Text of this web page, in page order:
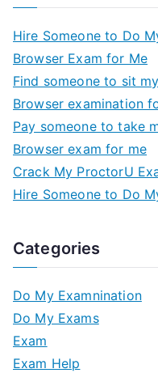
Hire Someone to Do
Browser Exam for Me
Find someone to sit
Browser examination
Pay someone to take
Browser exam for me
Crack My ProctorU
Hire Someone to Do
Categories
Do My Examnination
Do My Exams
Exam
Exam Help